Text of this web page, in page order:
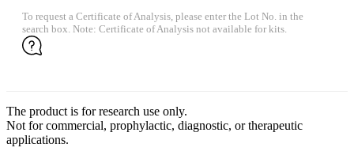
To request a Certificate of Analysis, please enter the Lot No. in the
search box. Note: Certificate of Analysis not available for kits.
The product is for research use only.
Not for commercial, prophylactic, diagnostic, or therapeutic
applications.